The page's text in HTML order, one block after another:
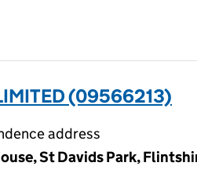
(09566213)
address
St Davids Park,